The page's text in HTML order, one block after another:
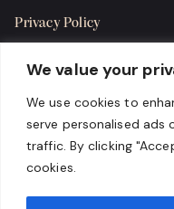
We value your
We use cookies to
serve personalised ads
traffic. By clicking
cookies.
Privacy Policy
Get in Touch